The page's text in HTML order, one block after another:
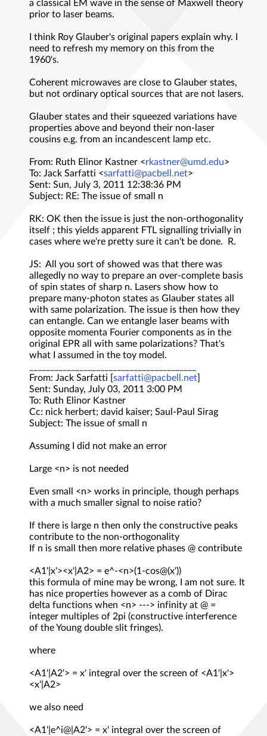
a classical EM wave in the sense of Maxwell theory
prior to laser beams.
I think Roy Glauber's original papers explain why. I
need to refresh my memory on this from the
1960's.
Coherent microwaves are close to Glauber states,
but not ordinary optical sources that are not lasers.
Glauber states and their squeezed variations have
properties above and beyond their non-laser
cousins e.g. from an incandescent lamp etc.
From: Ruth Elinor Kastner <rkastner@umd.edu>
To: Jack Sarfatti <sarfatti@pacbell.net>
Sent: Sun, July 3, 2011 12:38:36 PM
Subject: RE: The issue of small n
RK: OK then the issue is just the non-orthogonality
itself ; this yields apparent FTL signalling trivially in
cases where we're pretty sure it can't be done. R.
JS: All you sort of showed was that there was
allegedly no way to prepare an over-complete basis
of spin states of sharp n. Lasers show how to
prepare many-photon states as Glauber states all
with same polarization. The issue is then how they
can entangle. Can we entangle laser beams with
opposite momenta Fourier components as in the
original EPR all with same polarizations? That's
what I assumed in the toy model.
From: Jack Sarfatti [ sarfatti@pacbell.net
Sent: Sunday, July 03, 2011 3:00 PM
To: Ruth Elinor Kastner
Cc: nick herbert; david kaiser; Saul-Paul Sirag
Subject: The issue of small n
Assuming I did not make an error
Large <n> is not needed
Even small <n> works in principle, though perhaps
with a much smaller signal to noise ratio?
If there is large n then only the constructive peaks
contribute to the non-orthogonality
If n is small then more relative phases @ contribute
<A1'|x'><x'|A2> = e^-<n>(1-cos@(x'))
this formula of mine may be wrong, I am not sure. It
has nice properties however as a comb of Dirac
delta functions when <n> ---> infinity at @ =
integer multiples of 2pi (constructive interference
of the Young double slit fringes).
where
<A1'|A2'> = x' integral over the screen of <A1'|x'>
<x'|A2>
we also need
<A1'|e^i@|A2'> = x' integral over the screen of